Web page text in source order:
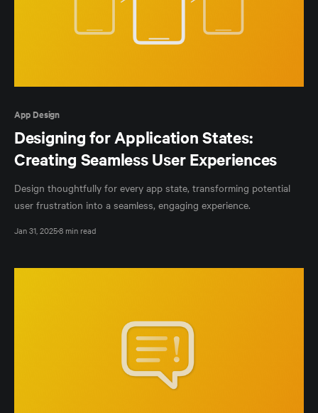
App Design
Designing for Application States:
Creating Seamless User Experiences
Design thoughtfully for every app state, transforming potential
user frustration into a seamless, engaging experience.
Jan 31, 20258 min read